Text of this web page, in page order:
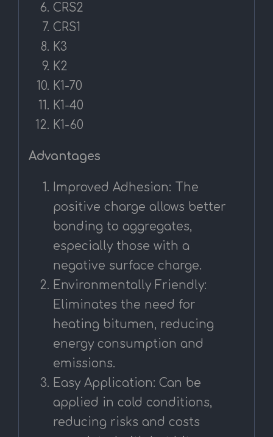
CRS2
CRS1
K3
K2
K1-70
K1-40
K1-60
Advantages
Improved Adhesion: The
positive charge allows better
bonding to aggregates,
especially those with a
negative surface charge.
Environmentally Friendly:
Eliminates the need for
heating bitumen, reducing
energy consumption and
emissions.
Easy Application: Can be
applied in cold conditions,
reducing risks and costs